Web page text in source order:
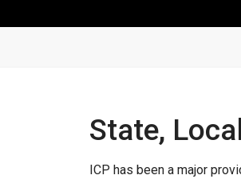
State,
ICP has been a major